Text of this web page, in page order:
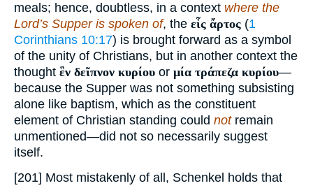
meals; hence, doubtless, in a context where the
Lord’s Supper is spoken of, the εἷς ἄρτος (1
Corinthians 10:17) is brought forward as a symbol
of the unity of Christians, but in another context the
thought ἓν δεῖπνον κυρίου or μία τράπεζα κυρίου—
because the Supper was not something subsisting
alone like baptism, which as the constituent
element of Christian standing could notremain
unmentioned—did not so necessarily suggest
itself.
[201] Most mistakenly of all, Schenkel holds that